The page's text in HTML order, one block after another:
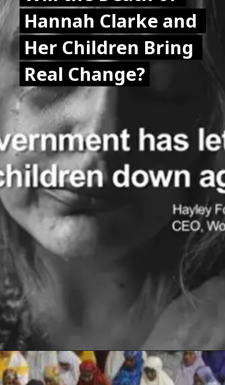
Hannah Clarke and
Her Children Bring
Real Change?
Hannah Clarke and
Her Children Bring
Real Change?
Opening